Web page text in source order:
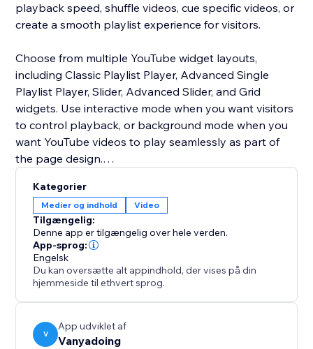
playback speed, shuffle videos, cue specific videos, or
create a smooth playlist experience for visitors.
Choose from multiple YouTube widget layouts,
including Classic Playlist Player, Advanced Single
Playlist Player, Slider, Advanced Slider, and Grid
widgets. Use interactive mode when you want visitors
to control playback, or background mode when you
want YouTube videos to play seamlessly as part of
the page design.
This app is ideal for content creators, educators,
coaches, musicians, portfolio websites, online courses,
video galleries, and businesses that want a better
way to display YouTube videos and playlists.
Explore the full potential of your video content with
the Youtube Playlist Player.
Kategorier
Medier og indhold Video
Tilgængelig:
Denne app er tilgængelig over hele verden.
App-sprog:
Engelsk
Du kan oversætte alt appindhold, der vises på din
hjemmeside til ethvert sprog.
V
App udviklet af
Vanyadoing